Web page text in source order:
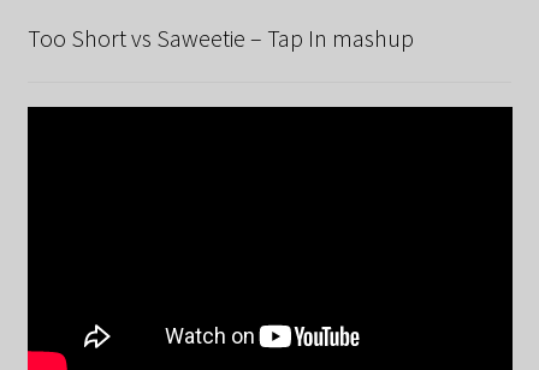
Too Short vs Saweetie – Tap In mashup